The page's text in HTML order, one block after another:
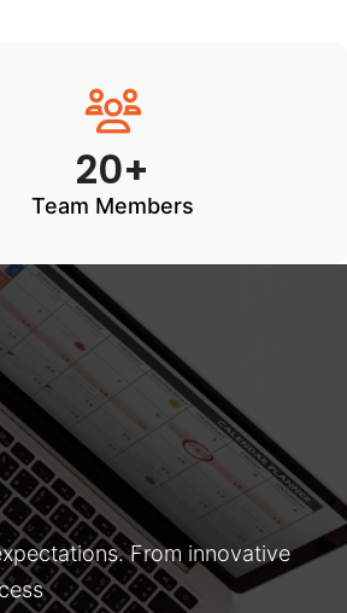
20+
Team Members
From innovative